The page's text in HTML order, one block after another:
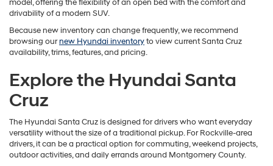
model, offering the flexibility of an open bed with the comfort and
drivability of a modern SUV.
Because new inventory can change frequently, we recommend
browsing ournew Hyundai inventoryto view current Santa Cruz
availability, trims, features, and pricing.
Explore the Hyundai Santa
Cruz
The Hyundai Santa Cruz is designed for drivers who want everyday
versatility without the size of a traditional pickup. For Rockville-area
drivers, it can be a practical option for commuting, weekend projects,
outdoor activities, and daily errands around Montgomery County.